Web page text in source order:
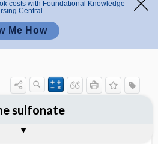
costs with Foundational Knowledge
Central
Me How
sulfonate
​/ ​Side Effects
available)
Outcomes